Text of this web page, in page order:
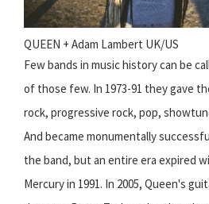
QUEEN + Adam Lambert UK/US
Few bands in music history can be
of those few. In 1973-91 they gave
rock, progressive rock, pop,
And became monumentally
the band, but an entire era expired
Mercury in 1991. In 2005, Queen's